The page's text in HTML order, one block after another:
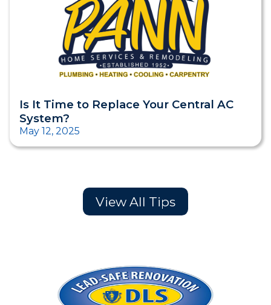
Is It Time to Replace Your Central AC
System?
May 12, 2025
View All Tips